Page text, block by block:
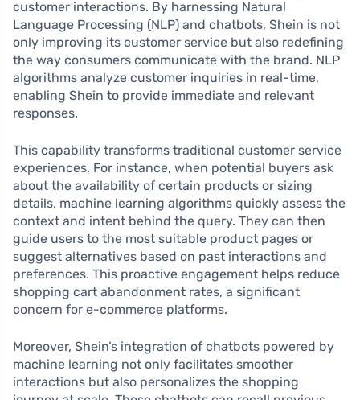
customer interactions. By harnessing Natural
Language Processing (NLP) and chatbots, Shein is not
only improving its customer service but also redefining
the way consumers communicate with the brand. NLP
algorithms analyze customer inquiries in real-time,
enabling Shein to provide immediate and relevant
responses.
This capability transforms traditional customer service
experiences. For instance, when potential buyers ask
about the availability of certain products or sizing
details, machine learning algorithms quickly assess the
context and intent behind the query. They can then
guide users to the most suitable product pages or
suggest alternatives based on past interactions and
preferences. This proactive engagement helps reduce
shopping cart abandonment rates, a significant
concern for e-commerce platforms.
Moreover, Shein’s integration of chatbots powered by
machine learning not only facilitates smoother
interactions but also personalizes the shopping